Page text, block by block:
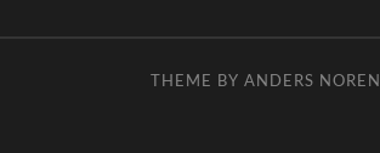
THEME BY ANDERS NOREN